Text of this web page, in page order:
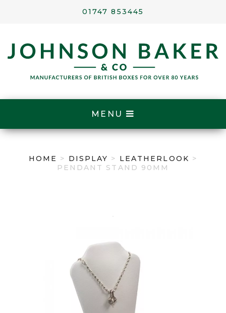
01747 853445
MENU
HOME > DISPLAY > LEATHERLOOK >
PENDANT STAND 90MM